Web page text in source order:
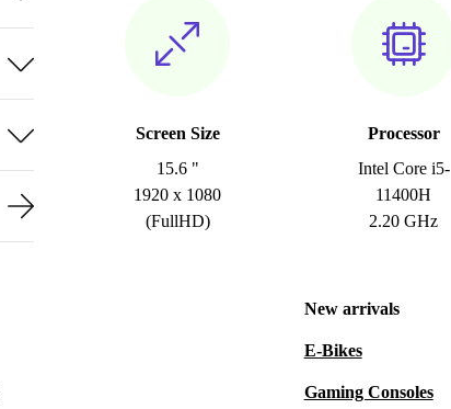
Screen Size
15.6 "
1920 x 1080
(FullHD)
Processor
Intel Core i5-
11400H
2.20 GHz
New arrivals
E-Bikes
Gaming Consoles